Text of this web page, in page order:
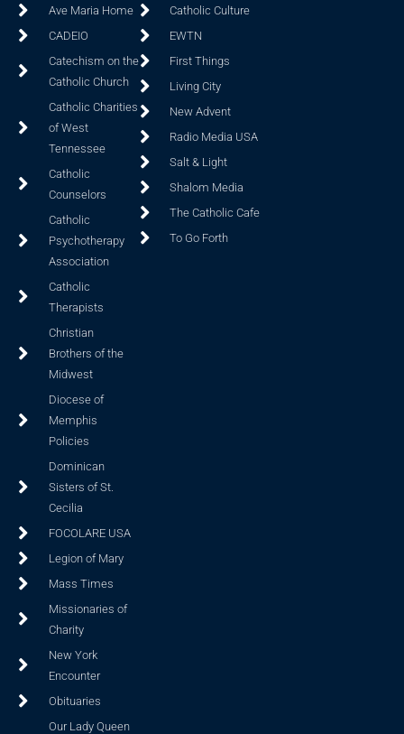
Ave Maria Home
CADEIO
Catechism on the
Catholic Church
Catholic Charities
of West
Tennessee
Catholic
Counselors
Catholic
Psychotherapy
Association
Catholic
Therapists
Christian
Brothers of the
Midwest
Diocese of
Memphis
Policies
Dominican
Sisters of St.
Cecilia
FOCOLARE USA
Legion of Mary
Mass Times
Missionaries of
Charity
New York
Encounter
Obituaries
Our Lady Queen
Catholic Culture
EWTN
First Things
Living City
New Advent
Radio Media USA
Salt & Light
Shalom Media
The Catholic Cafe
To Go Forth